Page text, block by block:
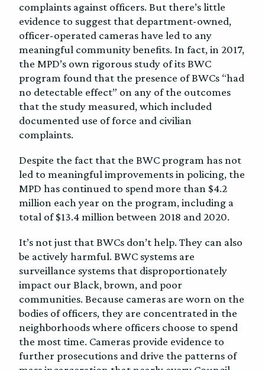
complaints against officers. But there’s little
evidence to suggest that department-owned,
officer-operated cameras have led to any
meaningful community benefits. In fact, in 2017,
the MPD’s own rigorous study of its BWC
program found that the presence of BWCs “had
no detectable effect” on any of the outcomes
that the study measured, which included
documented use of force and civilian
complaints.
Despite the fact that the BWC program has not
led to meaningful improvements in policing, the
MPD has continued to spend more than $4.2
million each year on the program, including a
total of $13.4 million between 2018 and 2020.
It’s not just that BWCs don’t help. They can also
be actively harmful. BWC systems are
surveillance systems that disproportionately
impact our Black, brown, and poor
communities. Because cameras are worn on the
bodies of officers, they are concentrated in the
neighborhoods where officers choose to spend
the most time. Cameras provide evidence to
further prosecutions and drive the patterns of